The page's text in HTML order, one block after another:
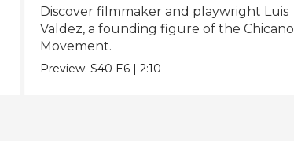
Discover filmmaker and playwright Luis
Valdez, a founding figure of the Chicano
Movement.
Preview: S40 E6 | 2:10